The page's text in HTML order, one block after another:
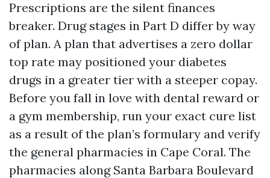
Prescriptions are the silent finances
breaker. Drug stages in Part D differ by way
of plan. A plan that advertises a zero dollar
top rate may positioned your diabetes
drugs in a greater tier with a steeper copay.
Before you fall in love with dental reward or
a gym membership, run your exact cure list
as a result of the plan’s formulary and verify
the general pharmacies in Cape Coral. The
pharmacies along Santa Barbara Boulevard